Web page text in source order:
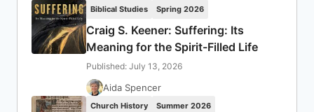
Biblical Studies Spring 2026
Craig S. Keener: Suffering: Its
Meaning for the Spirit-Filled Life
Published: July 13, 2026
Aida Spencer
Church History Summer 2026